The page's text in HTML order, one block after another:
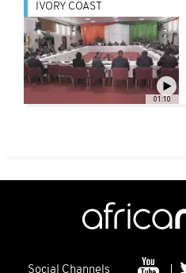
01:10
IVORY COAST
Social Channels